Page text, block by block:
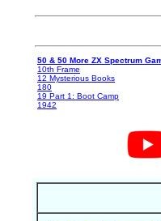
50 & 50 More ZX Spectrum
10th Frame
12 Mysterious Books
180
19 Part 1: Boot Camp
1942